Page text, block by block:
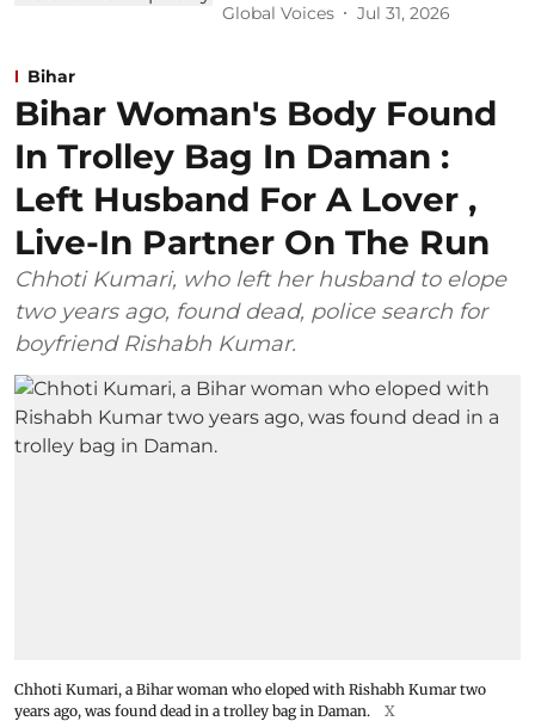
Global Voices Jul 31, 2026
Bihar
Bihar Woman's Body Found
In Trolley Bag In Daman :
Left Husband For A Lover ,
Live-In Partner On The Run
Chhoti Kumari, who left her husband to elope
two years ago, found dead, police search for
boyfriend Rishabh Kumar.
Chhoti Kumari, a Bihar woman who eloped with Rishabh Kumar two
years ago, was found dead in a trolley bag in Daman.
X